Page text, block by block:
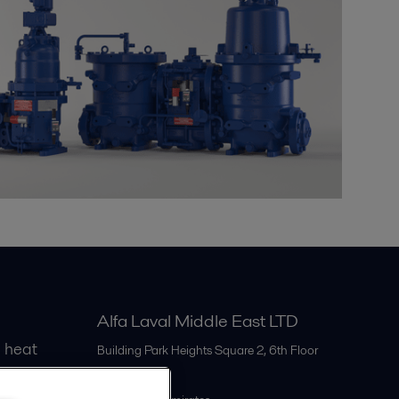
heat
Alfa Laval Middle East LTD
Building Park Heights Square 2, 6th Floor